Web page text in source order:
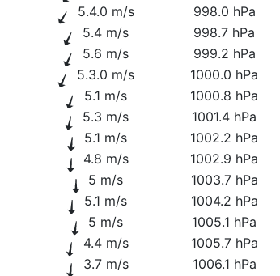
5.4.0 m/s 998.0 hPa
5.4 m/s 998.7 hPa
5.6 m/s 999.2 hPa
5.3.0 m/s 1000.0 hPa
5.1 m/s 1000.8 hPa
5.3 m/s 1001.4 hPa
5.1 m/s 1002.2 hPa
4.8 m/s 1002.9 hPa
5 m/s 1003.7 hPa
5.1 m/s 1004.2 hPa
5 m/s 1005.1 hPa
4.4 m/s 1005.7 hPa
3.7 m/s 1006.1 hPa